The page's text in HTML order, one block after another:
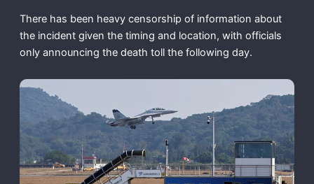
There has been heavy censorship of information about
the incident given the timing and location, with officials
only announcing the death toll the following day.